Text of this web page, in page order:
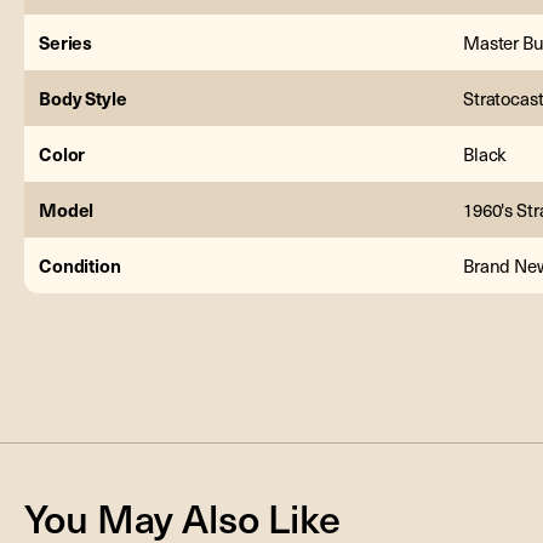
Series Master
Body Style
Color Black
Model 1960's
Condition Brand
You May Also Like